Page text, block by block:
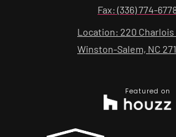
Fax: (336) 774-
Location: 220 Charlois
Winston-Salem, NC
Featured on